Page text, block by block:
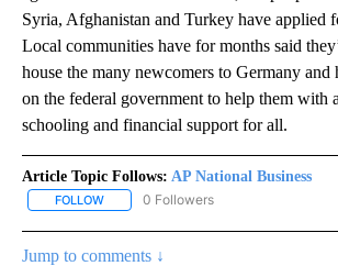
Syria, Afghanistan and Turkey have applied
Local communities have for months said
house the many newcomers to Germany and
on the federal government to help them with
schooling and financial support for all.
Article Topic Follows: AP National Business
FOLLOW FOLLOW "AP NATIONAL BUSINESS"
0 Followers
Jump to comments ↓